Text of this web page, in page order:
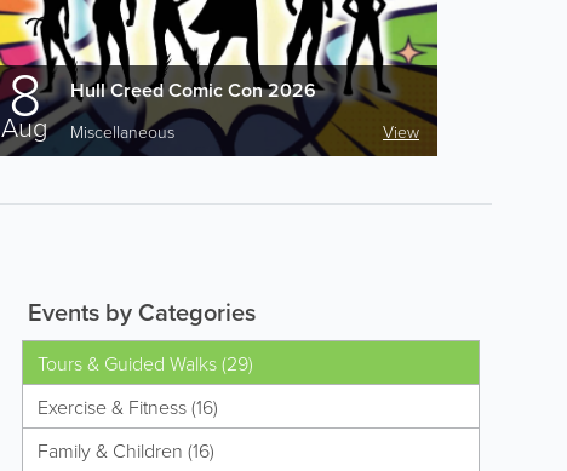
8
Aug
Hull Creed Comic Con 2026
Miscellaneous View
Events by Categories
Tours & Guided Walks (29)
Exercise & Fitness (16)
Family & Children (16)